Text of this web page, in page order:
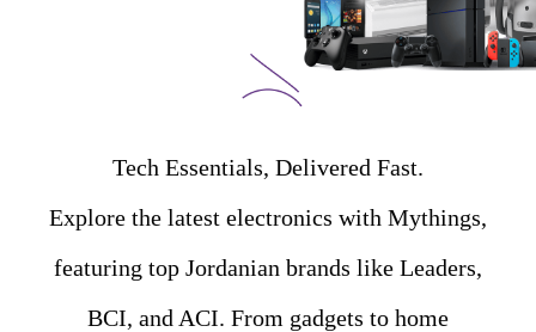
Tech Essentials, Delivered Fast.
Explore the latest electronics with Mythings,
featuring top Jordanian brands like Leaders,
BCI, and ACI. From gadgets to home